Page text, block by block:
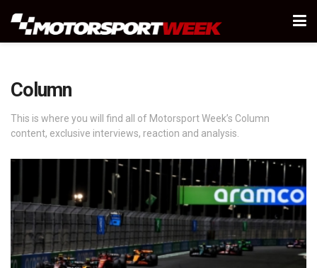
Column
This is where you will find all of Motorsport Week’s Column
content, exclusive interviews, reaction and analysis.